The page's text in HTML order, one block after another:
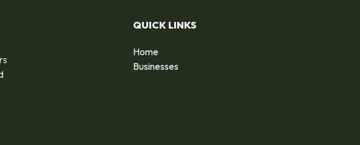
QUICK LINKS
Home
Businesses